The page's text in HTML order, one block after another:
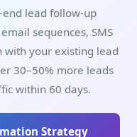
end lead follow-up
sequences, SMS
your existing lead
30–50% more leads
within 60 days.
Strategy